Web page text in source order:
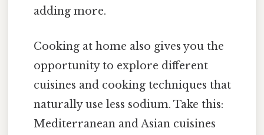
adding more.
Cooking at home also gives you the
opportunity to explore different
cuisines and cooking techniques that
naturally use less sodium. Take this:
Mediterranean and Asian cuisines